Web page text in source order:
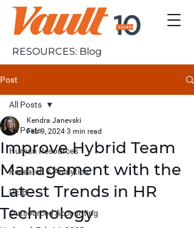
RESOURCES: Blog
Post
All Posts
Human Resources
Research & Analytics
DEIB
Outsourced Accounting
All Posts
Improve Hybrid Team
Management with the
Latest Trends in HR
Technology
Kendra Janevski
Feb 9, 2024 3 min read